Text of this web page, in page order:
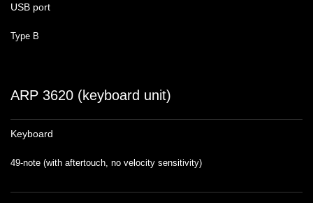
USB port
Type B
ARP 3620 (keyboard unit)
Keyboard
49-note (with aftertouch, no velocity sensitivity)